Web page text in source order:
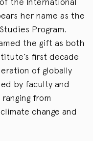
her name as the
Program.
the gift as both
first decade
of globally
by faculty and
from
change and